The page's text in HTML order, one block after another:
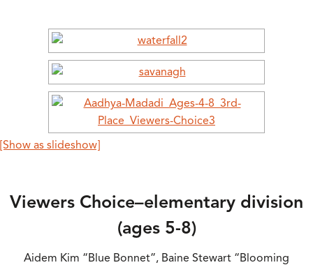
[Show as slideshow]
Viewers Choice–elementary division
(ages 5-8)
Aidem Kim “Blue Bonnet”, Baine Stewart “Blooming